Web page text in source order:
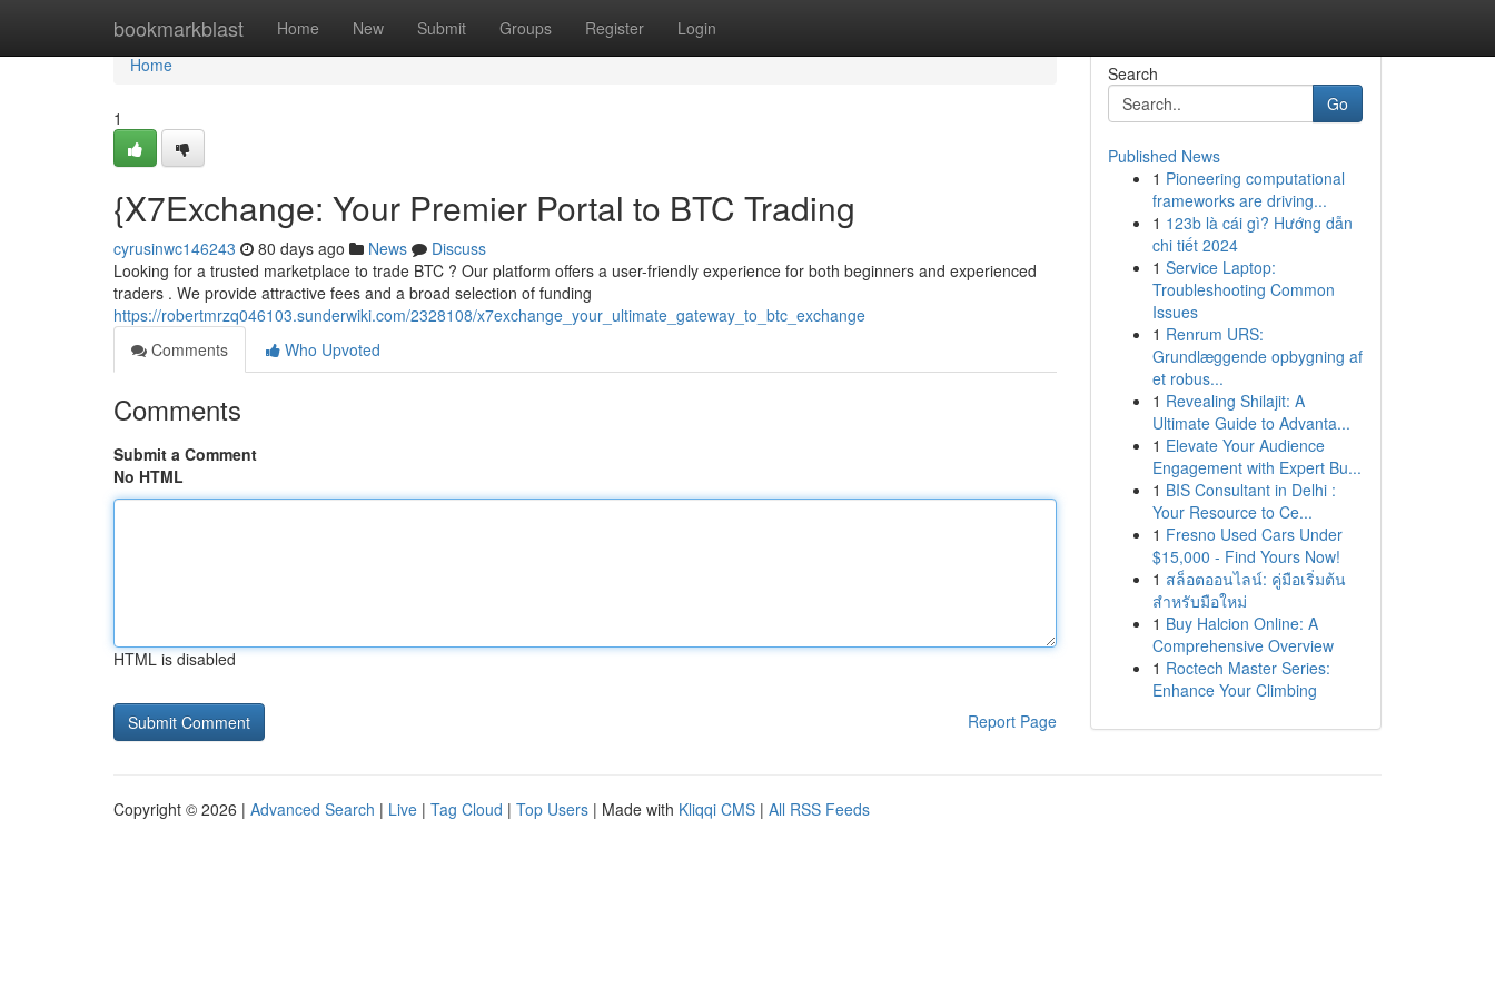
bookmarkblast Home New Submit Groups Register Login
Home
Home
1
{X7Exchange: Your Premier Portal to BTC Trading
cyrusinwc146243 80 days ago News
Discuss
Looking for a trusted marketplace to trade BTC ? Our platform offers a user-friendly experience for both beginners and experienced
traders . We provide attractive fees and a broad selection of funding
https://robertmrzq046103.sunderwiki.com/2328108/x7exchange_your_ultimate_gateway_to_btc_exchange
Comments
Who Upvoted
Comments
Submit a Comment
No HTML
HTML is disabled
Report Page
Search
Go
Published News
1 Pioneering computational
frameworks are driving...
1 123b là cái gì? Hướng dẫn
chi tiết 2024
1 Service Laptop:
Troubleshooting Common
Issues
1 Renrum URS:
Grundlæggende opbygning af
et robus...
1 Revealing Shilajit: A
Ultimate Guide to Advanta...
1 Elevate Your Audience
Engagement with Expert Bu...
1 BIS Consultant in Delhi :
Your Resource to Ce...
1 Fresno Used Cars Under
$15,000 - Find Yours Now!
1 สล็อตออนไลน์: คู่มือเริ่มต้น
สำหรับมือใหม่
1 Buy Halcion Online: A
Comprehensive Overview
1 Roctech Master Series:
Enhance Your Climbing
Copyright © 2026 | Advanced Search | Live | Tag Cloud | Top Users | Made with Kliqqi CMS | All RSS Feeds